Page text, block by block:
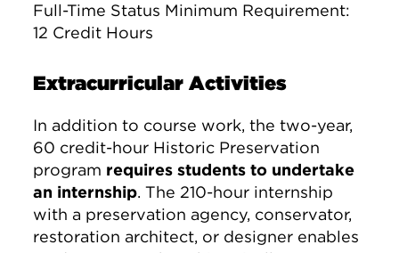
Full-Time Status Minimum Requirement:
12 Credit Hours
Extracurricular Activities
In addition to course work, the two-year,
60 credit-hour Historic Preservation
program requires students to undertake
an internship. The 210-hour internship
with a preservation agency, conservator,
restoration architect, or designer enables